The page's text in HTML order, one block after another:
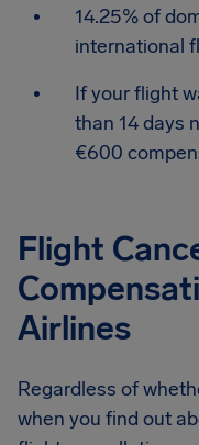
14.25% of
international
If your flight
than 14 days
€600
Flight
Airlines
Regardless of
when you find out